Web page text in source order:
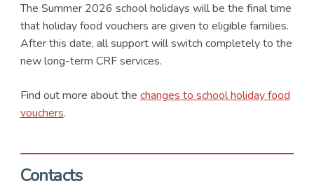
The Summer 2026 school holidays will be the final time
that holiday food vouchers are given to eligible families.
After this date, all support will switch completely to the
new long-term CRF services.
Find out more about the changes to school holiday food
vouchers.
Contacts